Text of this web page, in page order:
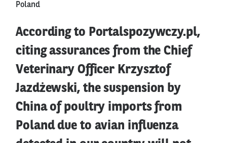
Poland
According to Portalspozywczy.pl,
citing assurances from the Chief
Veterinary Officer Krzysztof
Jazdżewski, the suspension by
China of poultry imports from
Poland due to avian influenza